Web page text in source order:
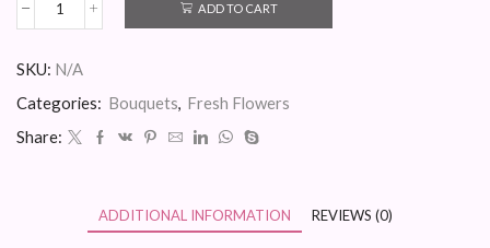
Custom
ADD TO CART
SKU: N/A
Categories: Bouquets, Fresh Flowers
Share:
ADDITIONAL INFORMATION REVIEWS (0)